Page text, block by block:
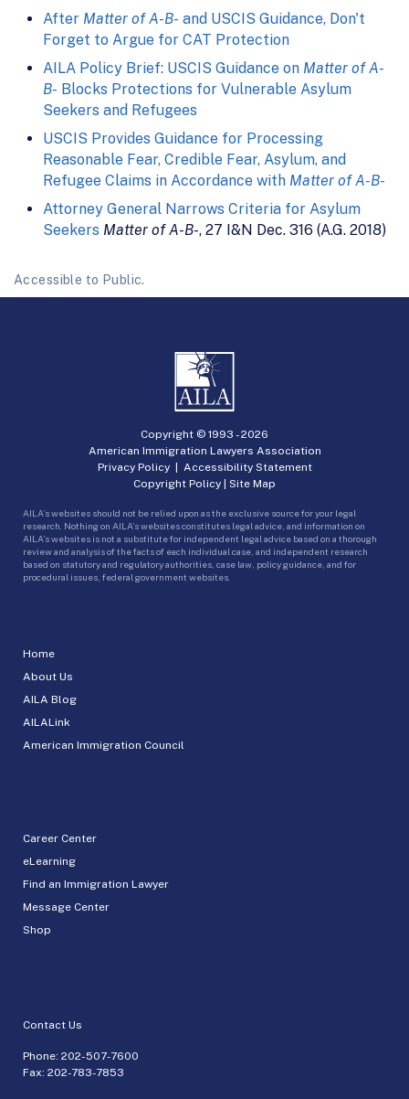
After Matter of A-B- and USCIS Guidance, Don't
Forget to Argue for CAT Protection
AILA Policy Brief: USCIS Guidance on Matter of A-
B- Blocks Protections for Vulnerable Asylum
Seekers and Refugees
USCIS Provides Guidance for Processing
Reasonable Fear, Credible Fear, Asylum, and
Refugee Claims in Accordance with Matter of A-B-
Attorney General Narrows Criteria for Asylum
Seekers Matter of A-B-, 27 I&N Dec. 316 (A.G. 2018)
Accessible to Public.
Home
About Us
AILA Blog
AILALink
American Immigration Council
Career Center
eLearning
Find an Immigration Lawyer
Message Center
Shop
Contact Us
Phone: 202-507-7600
Fax: 202-783-7853
Copyright © 1993 -2026
American Immigration Lawyers Association
Privacy Policy| Accessibility Statement
Copyright Policy | Site Map
AILA’s websites should not be relied upon as the exclusive source for your legal
research. Nothing on AILA’s websites constitutes legal advice, and information on
AILA’s websites is not a substitute for independent legal advice based on a thorough
review and analysis of the facts of each individual case, and independent research
based on statutory and regulatory authorities, case law, policy guidance, and for
procedural issues, federal government websites.